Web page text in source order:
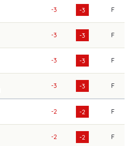
-3 -3 F
-3 -3 F
-3 -3 F
-3 -3 F
-2 -2 F
-2 -2 F